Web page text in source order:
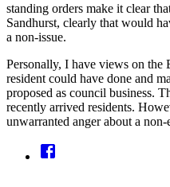
standing orders make it clear
Sandhurst, clearly that would
a non-issue.
Personally, I have views on the
resident could have done and
proposed as council business.
recently arrived residents.
unwarranted anger about a